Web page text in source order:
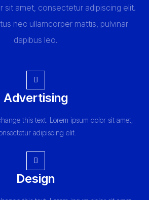
sit amet, consectetur adipiscing elit.
nec ullamcorper mattis, pulvinar
dapibus leo.
Advertising
this text. Lorem ipsum dolor sit amet,
adipiscing elit.
Design